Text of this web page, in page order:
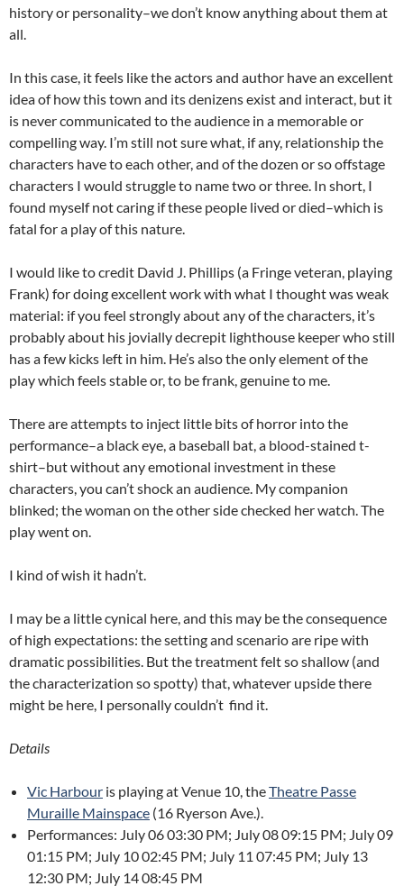
history or personality–we don’t know anything about them at
all.
In this case, it feels like the actors and author have an excellent
idea of how this town and its denizens exist and interact, but it
is never communicated to the audience in a memorable or
compelling way. I’m still not sure what, if any, relationship the
characters have to each other, and of the dozen or so offstage
characters I would struggle to name two or three. In short, I
found myself not caring if these people lived or died–which is
fatal for a play of this nature.
I would like to credit David J. Phillips (a Fringe veteran, playing
Frank) for doing excellent work with what I thought was weak
material: if you feel strongly about any of the characters, it’s
probably about his jovially decrepit lighthouse keeper who still
has a few kicks left in him. He’s also the only element of the
play which feels stable or, to be frank, genuine to me.
There are attempts to inject little bits of horror into the
performance–a black eye, a baseball bat, a blood-stained t-
shirt–but without any emotional investment in these
characters, you can’t shock an audience. My companion
blinked; the woman on the other side checked her watch. The
play went on.
I kind of wish it hadn’t.
I may be a little cynical here, and this may be the consequence
of high expectations: the setting and scenario are ripe with
dramatic possibilities. But the treatment felt so shallow (and
the characterization so spotty) that, whatever upside there
might be here, I personally couldn’t find it.
Details
Vic Harbour is playing at Venue 10, theTheatre Passe
Muraille Mainspace (16 Ryerson Ave.).
Performances: July 06 03:30 PM; July 08 09:15 PM; July 09
01:15 PM; July 10 02:45 PM; July 11 07:45 PM; July 13
12:30 PM; July 14 08:45 PM